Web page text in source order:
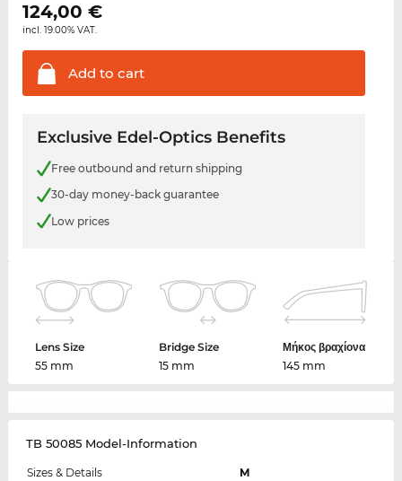
124,00 €
incl. 19.00% VAT.
Add to cart
Exclusive Edel-Optics Benefits
Free outbound and return shipping
30-day money-back guarantee
Low prices
Lens Size
55 mm
Bridge Size
15 mm
Μήκος βραχίονα
145 mm
TB 50085 Model-Information
Sizes & Details
M